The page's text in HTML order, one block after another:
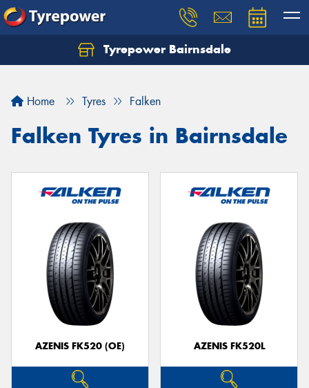
Tyrepower Bairnsdale
Home Tyres Falken
Falken Tyres in Bairnsdale
AZENIS FK520 (OE) AZENIS FK520L
Let us know what you need, and our team will
Your details